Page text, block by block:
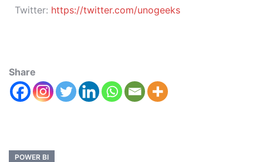
Twitter: https://twitter.com/unogeeks
Share
POWER BI